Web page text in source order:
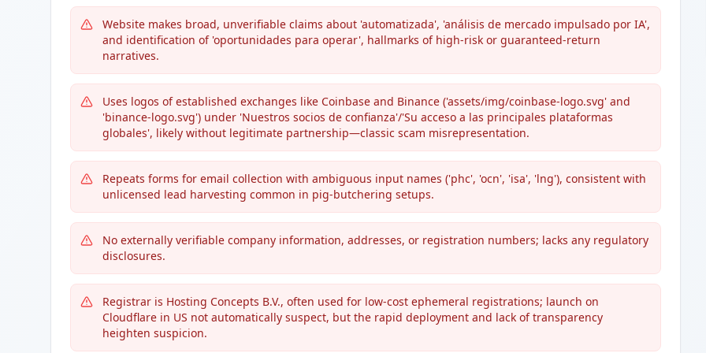
Website makes broad, unverifiable claims about 'automatizada', 'análisis de mercado impulsado por IA',
and identification of 'oportunidades para operar', hallmarks of high-risk or guaranteed-return
narratives.
Uses logos of established exchanges like Coinbase and Binance ('assets/img/coinbase-logo.svg' and
'binance-logo.svg') under 'Nuestros socios de confianza'/'Su acceso a las principales plataformas
globales', likely without legitimate partnership—classic scam misrepresentation.
Repeats forms for email collection with ambiguous input names ('phc', 'ocn', 'isa', 'lng'), consistent with
unlicensed lead harvesting common in pig-butchering setups.
No externally verifiable company information, addresses, or registration numbers; lacks any regulatory
disclosures.
Registrar is Hosting Concepts B.V., often used for low-cost ephemeral registrations; launch on
Cloudflare in US not automatically suspect, but the rapid deployment and lack of transparency
heighten suspicion.